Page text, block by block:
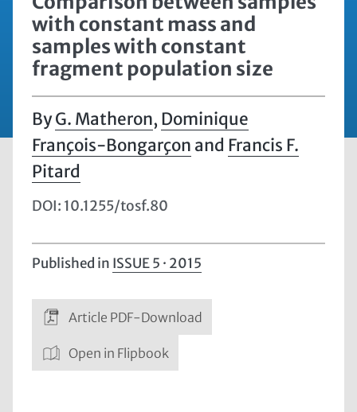
with constant mass and
samples with constant
fragment population size
G. Matheron, Dominique
François-Bongarçon and Francis F.
Pitard
DOI: 10.1255/tosf.80
Published in ISSUE 5 · 2015
Article PDF-Download
Open in Flipbook